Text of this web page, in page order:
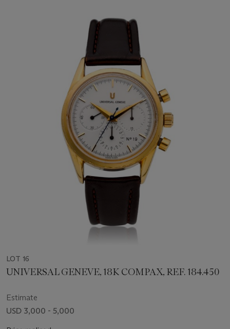
LOT 16
UNIVERSAL GENEVE, 18K COMPAX, REF. 184.450
Estimate
USD 3,000 - 5,000